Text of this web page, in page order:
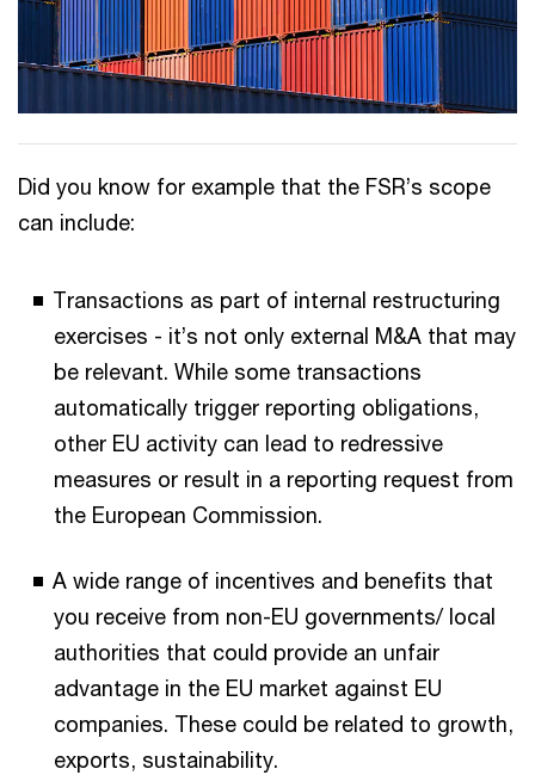
Did you know for example that the FSR’s scope
can include:
Transactions as part of internal restructuring
exercises - it’s not only external M&A that may
be relevant. While some transactions
automatically trigger reporting obligations,
other EU activity can lead to redressive
measures or result in a reporting request from
the European Commission.
A wide range of incentives and benefits that
you receive from non-EU governments/ local
authorities that could provide an unfair
advantage in the EU market against EU
companies. These could be related to growth,
exports, sustainability.